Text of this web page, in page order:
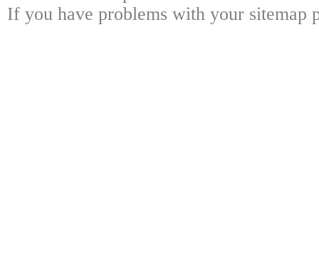
If you have problems with your sitemap